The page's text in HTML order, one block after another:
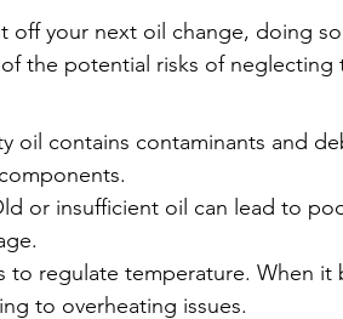
your next oil change, doing
the potential risks of neglecting
oil contains contaminants and
or insufficient oil can lead to
to regulate temperature. When it
to overheating issues.